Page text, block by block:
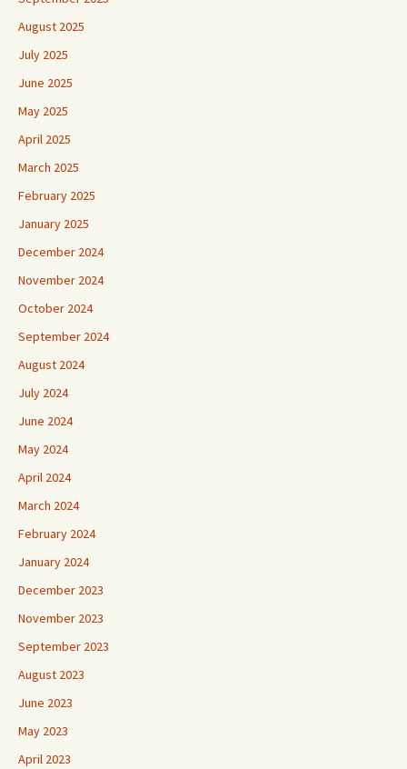
August 2025
July 2025
June 2025
May 2025
April 2025
March 2025
February 2025
January 2025
December 2024
November 2024
October 2024
September 2024
August 2024
July 2024
June 2024
May 2024
April 2024
March 2024
February 2024
January 2024
December 2023
November 2023
September 2023
August 2023
June 2023
May 2023
April 2023